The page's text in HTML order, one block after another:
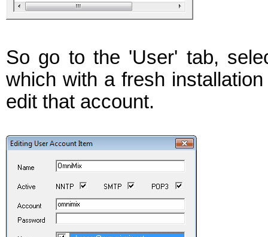
So go to the 'User' tab,
which with a fresh
edit that account.